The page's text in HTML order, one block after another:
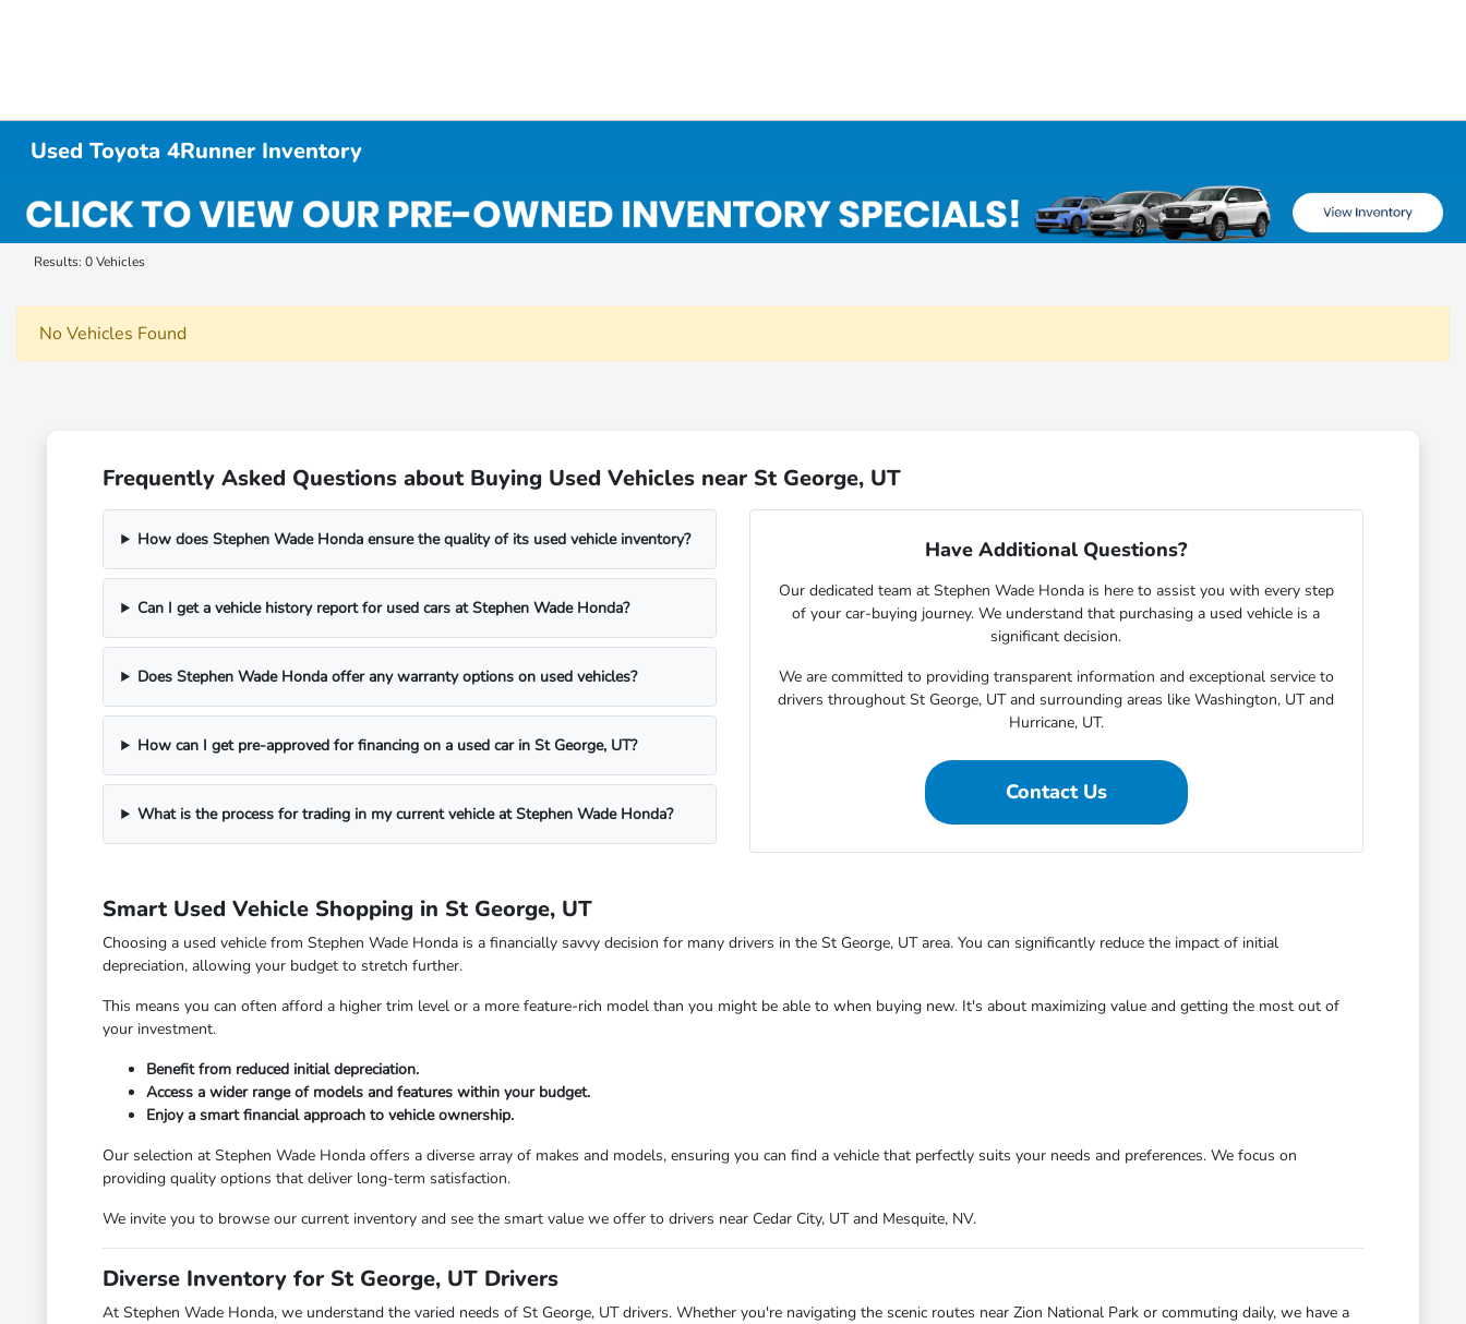
Used Toyota 4Runner Inventory
Results: 0 Vehicles
No Vehicles Found
Frequently Asked Questions about Buying Used Vehicles near St George, UT
How does Stephen Wade Honda ensure the quality of its used vehicle inventory?
Can I get a vehicle history report for used cars at Stephen Wade Honda?
Does Stephen Wade Honda offer any warranty options on used vehicles?
How can I get pre-approved for financing on a used car in St George, UT?
What is the process for trading in my current vehicle at Stephen Wade Honda?
Have Additional Questions?
Our dedicated team at Stephen Wade Honda is here to assist you with every step
of your car-buying journey. We understand that purchasing a used vehicle is a
significant decision.
We are committed to providing transparent information and exceptional service to
drivers throughout St George, UT and surrounding areas like Washington, UT and
Hurricane, UT.
Contact Us
Smart Used Vehicle Shopping in St George, UT
Choosing a used vehicle from Stephen Wade Honda is a financially savvy decision for many drivers in the St George, UT area. You can significantly reduce the impact of initial
depreciation, allowing your budget to stretch further.
This means you can often afford a higher trim level or a more feature-rich model than you might be able to when buying new. It's about maximizing value and getting the most out of
your investment.
Benefit from reduced initial depreciation.
Access a wider range of models and features within your budget.
Enjoy a smart financial approach to vehicle ownership.
Our selection at Stephen Wade Honda offers a diverse array of makes and models, ensuring you can find a vehicle that perfectly suits your needs and preferences. We focus on
providing quality options that deliver long-term satisfaction.
We invite you to browse our current inventory and see the smart value we offer to drivers near Cedar City, UT and Mesquite, NV.
Diverse Inventory for St George, UT Drivers
At Stephen Wade Honda, we understand the varied needs of St George, UT drivers. Whether you're navigating the scenic routes near Zion National Park or commuting daily, we have a